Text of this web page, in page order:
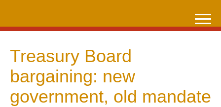
content
Treasury Board
bargaining: new
government, old mandate